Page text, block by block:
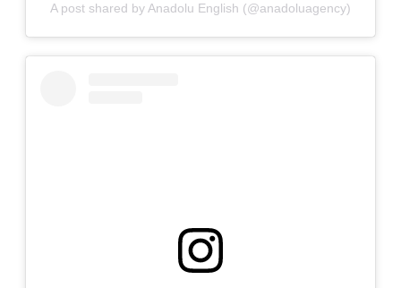
A post shared by Anadolu English (@anadoluagency)